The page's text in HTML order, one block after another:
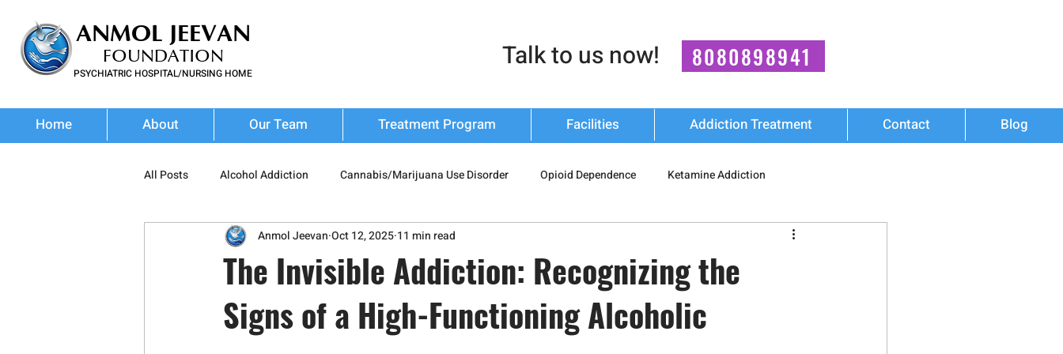
PSYCHIATRIC HOSPITAL/NURSING HOME
ANMOL JEEVAN
FOUNDATION Talk to us now! 8080898941
Home About Our Team Treatment Program Facilities Addiction Treatment Contact Blog
All Posts Alcohol Addiction Cannabis/Marijuana Use Disorder Opioid Dependence Ketamine Addiction
Stimulant Abuse Prescription Drug Misuse Polysubstance Use Mental Health
Addiction Treatment Addiction Recovery nash mukti kendra luxury-rehab
The Invisible Addiction: Recognizing the
Signs of a High-Functioning Alcoholic
Anmol Jeevan Oct 12, 2025 11 min read